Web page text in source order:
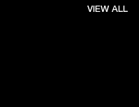
VIEW ALL